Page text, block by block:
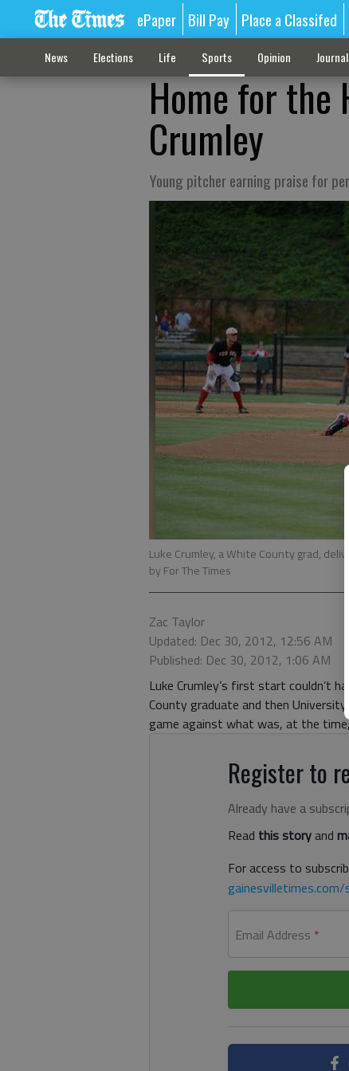
ePaper Bill Pay Place a Classifed
News Elections Life Sports Opinion
Home for the
Crumley
Young pitcher earning praise for
Luke Crumley, a White County grad,
by For The Times
Zac Taylor
Updated: Dec 30, 2012, 12:56 AM
Published: Dec 30, 2012, 1:06 AM
Luke Crumley’s first start couldn’t
County graduate and then
game against what was, at the
Register to
Already have a
Read this storyand
For access to
gainesvilletimes.com/
Email Address *